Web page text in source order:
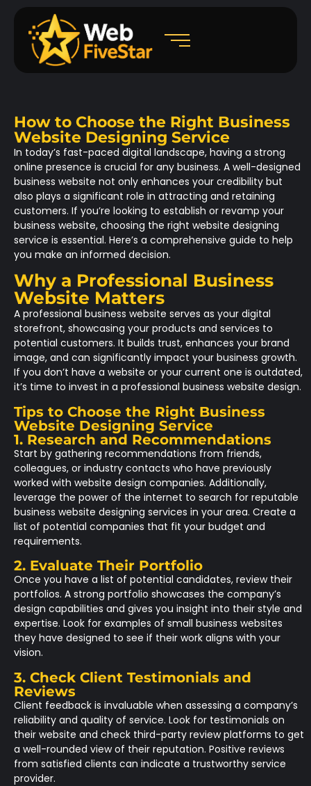
How to Choose the Right Business
Website Designing Service
In today’s fast-paced digital landscape, having a strong
online presence is crucial for any business. A well-designed
business website not only enhances your credibility but
also plays a significant role in attracting and retaining
customers. If you’re looking to establish or revamp your
business website, choosing the right website designing
service is essential. Here’s a comprehensive guide to help
you make an informed decision.
Why a Professional Business
Website Matters
A professional business website serves as your digital
storefront, showcasing your products and services to
potential customers. It builds trust, enhances your brand
image, and can significantly impact your business growth.
If you don’t have a website or your current one is outdated,
it’s time to invest in a professional business website design.
Tips to Choose the Right Business
Website Designing Service
1. Research and Recommendations
Start by gathering recommendations from friends,
colleagues, or industry contacts who have previously
worked with website design companies. Additionally,
leverage the power of the internet to search for reputable
business website designing services in your area. Create a
list of potential companies that fit your budget and
requirements.
2. Evaluate Their Portfolio
Once you have a list of potential candidates, review their
portfolios. A strong portfolio showcases the company’s
design capabilities and gives you insight into their style and
expertise. Look for examples of small business websites
they have designed to see if their work aligns with your
vision.
3. Check Client Testimonials and
Reviews
Client feedback is invaluable when assessing a company’s
reliability and quality of service. Look for testimonials on
their website and check third-party review platforms to get
a well-rounded view of their reputation. Positive reviews
from satisfied clients can indicate a trustworthy service
provider.